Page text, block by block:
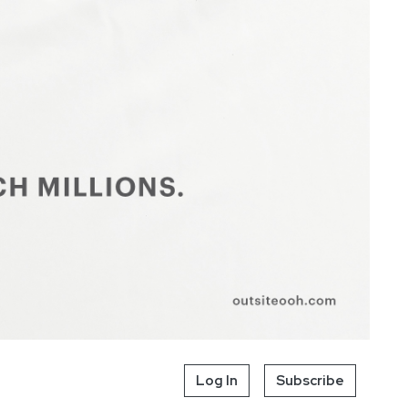
Log In Subscribe